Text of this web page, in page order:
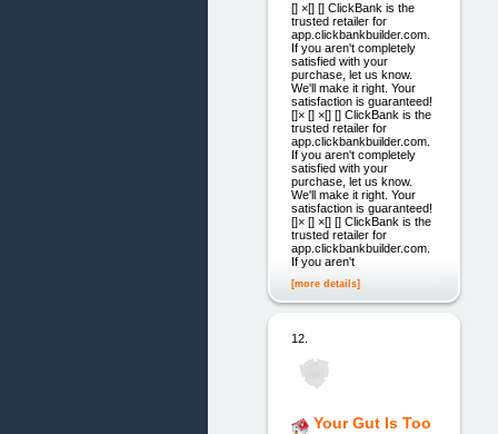
[] ×[] [] ClickBank is the
trusted retailer for
app.clickbankbuilder.com.
If you aren't completely
satisfied with your
purchase, let us know.
We'll make it right. Your
satisfaction is guaranteed!
[]× [] ×[] [] ClickBank is the
trusted retailer for
app.clickbankbuilder.com.
If you aren't completely
satisfied with your
purchase, let us know.
We'll make it right. Your
satisfaction is guaranteed!
[]× [] ×[] [] ClickBank is the
trusted retailer for
app.clickbankbuilder.com.
If you aren't
[more details]
12.
Your Gut Is Too